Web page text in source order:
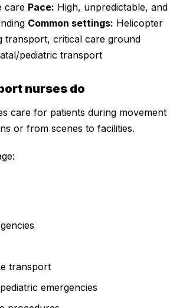
care Pace: High, unpredictable, and
Common settings: Helicopter
transport, critical care ground
pediatric transport
nurses do
care for patients during movement
or from scenes to facilities.
transport
emergencies